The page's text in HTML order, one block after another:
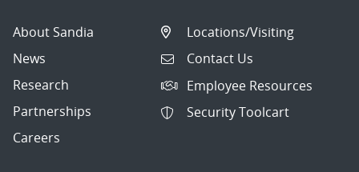
About Sandia
News
Research
Partnerships
Careers
Locations/Visiting
Contact Us
Employee Resources
Security Toolcart